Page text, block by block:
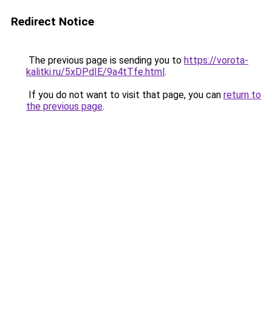
Redirect Notice
The previous page is sending you to https://vorota-
kalitki.ru/5xDPdIE/9a4tTfe.html.
If you do not want to visit that page, you can return to
the previous page.